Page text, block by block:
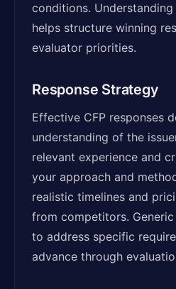
conditions.
helps structure winning
evaluator priorities.
Response Strategy
Effective CFP responses
understanding of the
relevant experience and
your approach and
realistic timelines and
from competitors.
to address specific
advance through